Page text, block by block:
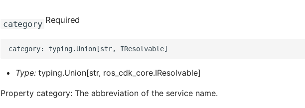
category Required
Type: typing.Union[str, ros_cdk_core.IResolvable]
Property category: The abbreviation of the service name.